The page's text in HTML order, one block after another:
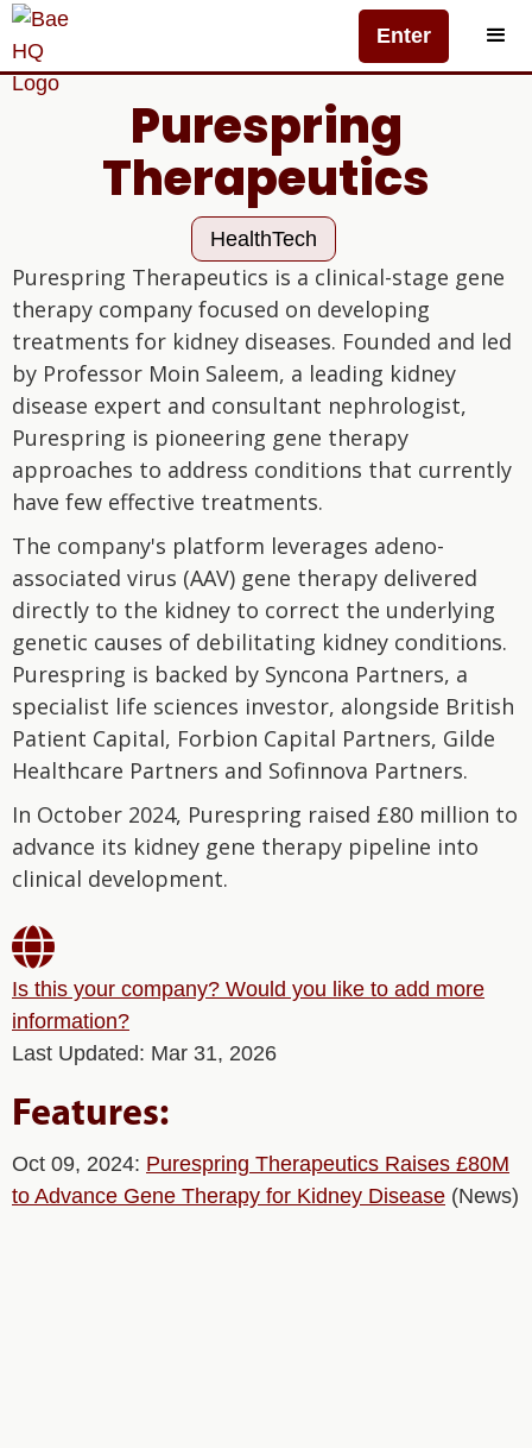
Enter
Purespring
Therapeutics
HealthTech
Purespring Therapeutics is a clinical-stage gene
therapy company focused on developing
treatments for kidney diseases. Founded and led
by Professor Moin Saleem, a leading kidney
disease expert and consultant nephrologist,
Purespring is pioneering gene therapy
approaches to address conditions that currently
have few effective treatments.
The company's platform leverages adeno-
associated virus (AAV) gene therapy delivered
directly to the kidney to correct the underlying
genetic causes of debilitating kidney conditions.
Purespring is backed by Syncona Partners, a
specialist life sciences investor, alongside British
Patient Capital, Forbion Capital Partners, Gilde
Healthcare Partners and Sofinnova Partners.
In October 2024, Purespring raised £80 million to
advance its kidney gene therapy pipeline into
clinical development.

Is this your company? Would you like to add more
information?
Last Updated: Mar 31, 2026
Features:
Oct 09, 2024: Purespring Therapeutics Raises £80M
to Advance Gene Therapy for Kidney Disease (News)